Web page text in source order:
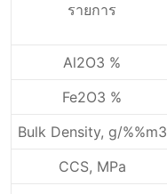
รายการ
Al2O3 %
Fe2O3 %
Bulk Density, g/%%m3
CCS, MPa